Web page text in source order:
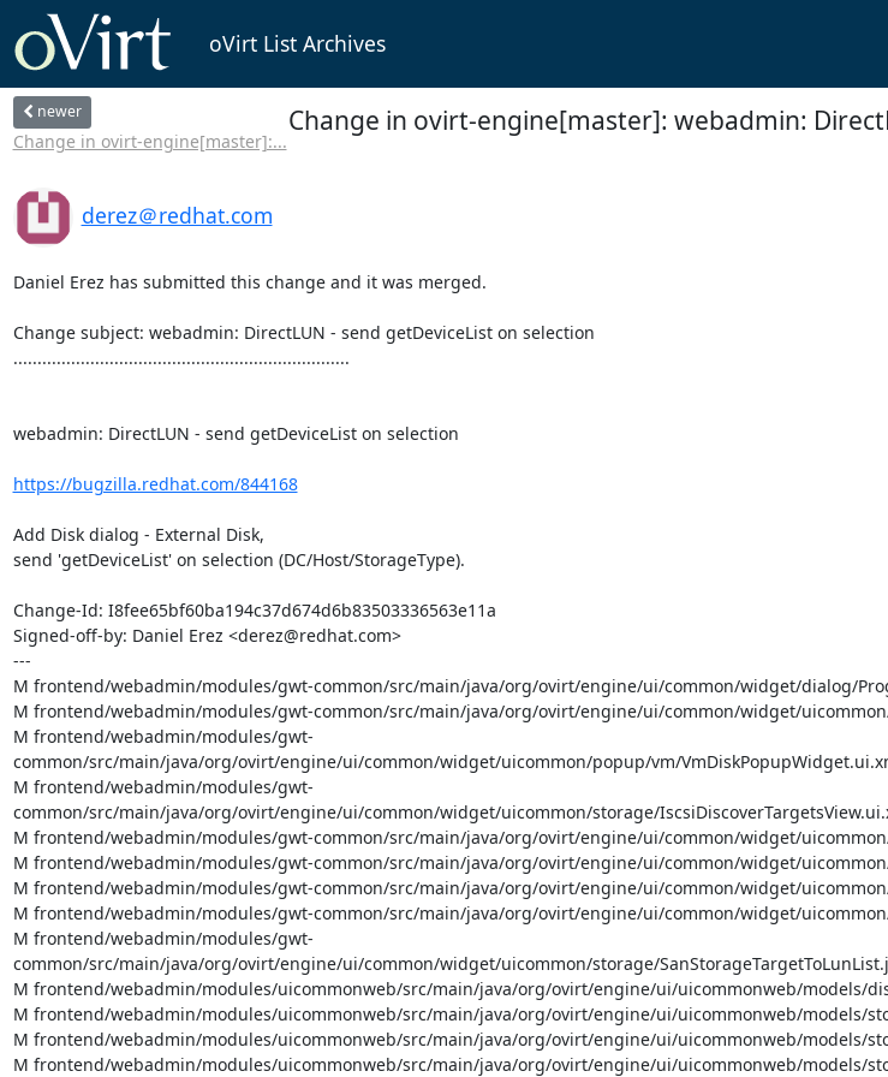
oVirt List Archives
newer
Change in ovirt-engine[master]:...
Change in ovirt-engine[master]: webadmin:
derez＠redhat.com
Daniel Erez has submitted this change and it was merged.
Change subject: webadmin: DirectLUN - send getDeviceList on selection
......................................................................
webadmin: DirectLUN - send getDeviceList on selection
https://bugzilla.redhat.com/844168
Add Disk dialog - External Disk,
send 'getDeviceList' on selection (DC/Host/StorageType).
Change-Id: I8fee65bf60ba194c37d674d6b83503336563e11a
Signed-off-by: Daniel Erez <derez@redhat.com>
---
M frontend/webadmin/modules/gwt-common/src/main/java/org/ovirt/engine/ui/common/widget/dialog/
M frontend/webadmin/modules/gwt-common/src/main/java/org/ovirt/engine/ui/common/widget/
M frontend/webadmin/modules/gwt-
common/src/main/java/org/ovirt/engine/ui/common/widget/uicommon/popup/vm/
M frontend/webadmin/modules/gwt-
common/src/main/java/org/ovirt/engine/ui/common/widget/uicommon/storage/
M frontend/webadmin/modules/gwt-common/src/main/java/org/ovirt/engine/ui/common/widget/
M frontend/webadmin/modules/gwt-common/src/main/java/org/ovirt/engine/ui/common/widget/
M frontend/webadmin/modules/gwt-common/src/main/java/org/ovirt/engine/ui/common/widget/
M frontend/webadmin/modules/gwt-common/src/main/java/org/ovirt/engine/ui/common/widget/
M frontend/webadmin/modules/gwt-
common/src/main/java/org/ovirt/engine/ui/common/widget/uicommon/storage/
M frontend/webadmin/modules/uicommonweb/src/main/java/org/ovirt/engine/ui/uicommonweb/models/
M frontend/webadmin/modules/uicommonweb/src/main/java/org/ovirt/engine/ui/uicommonweb/models/
M frontend/webadmin/modules/uicommonweb/src/main/java/org/ovirt/engine/ui/uicommonweb/models/
M frontend/webadmin/modules/uicommonweb/src/main/java/org/ovirt/engine/ui/uicommonweb/models/